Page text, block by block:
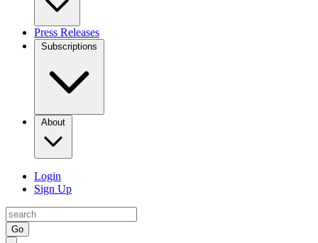
Press Releases
Subscriptions
About
Login
Sign Up
Go